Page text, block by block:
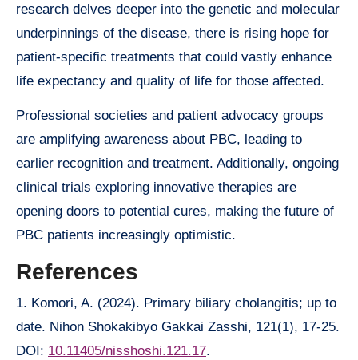
research delves deeper into the genetic and molecular
underpinnings of the disease, there is rising hope for
patient-specific treatments that could vastly enhance
life expectancy and quality of life for those affected.
Professional societies and patient advocacy groups
are amplifying awareness about PBC, leading to
earlier recognition and treatment. Additionally, ongoing
clinical trials exploring innovative therapies are
opening doors to potential cures, making the future of
PBC patients increasingly optimistic.
References
1. Komori, A. (2024). Primary biliary cholangitis; up to
date. Nihon Shokakibyo Gakkai Zasshi, 121(1), 17-25.
DOI: 10.11405/nisshoshi.121.17.